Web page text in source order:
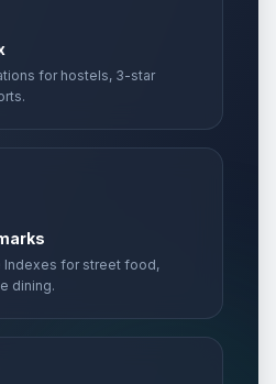
for hostels, 3-star
Indexes for street food,
dining.